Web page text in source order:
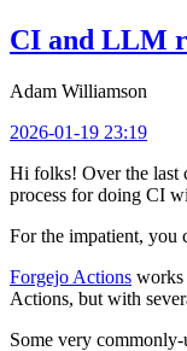
CI and LLM
Adam Williamson
2026-01-19 23:19
Hi folks! Over the last
process for doing CI
For the impatient, you
Forgejo Actions
Actions, but with
Some very